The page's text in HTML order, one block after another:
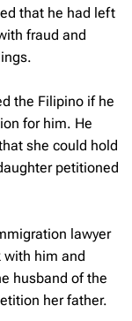
that he had left
fraud and
the Filipino if he
for him. He
she could hold
petitioned
lawyer
with him and
husband of the
her father.